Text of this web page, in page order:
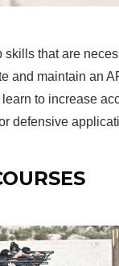
that are
and maintain an
to increase
defensive